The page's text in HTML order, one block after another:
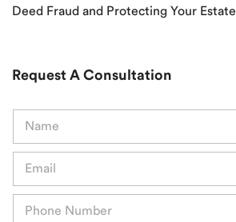
Deed Fraud and Protecting Your Estate
Request A Consultation
m
a